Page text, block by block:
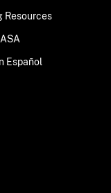
Resources
en Español